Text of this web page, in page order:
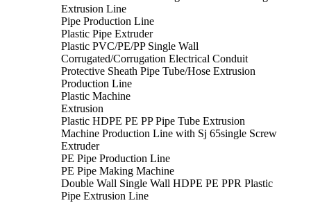
Extrusion Line
Pipe Production Line
Plastic Pipe Extruder
Plastic PVC/PE/PP Single Wall
Corrugated/Corrugation Electrical Conduit
Protective Sheath Pipe Tube/Hose Extrusion
Production Line
Plastic Machine
Extrusion
Plastic HDPE PE PP Pipe Tube Extrusion
Machine Production Line with Sj 65single Screw
Extruder
PE Pipe Production Line
PE Pipe Making Machine
Double Wall Single Wall HDPE PE PPR Plastic
Pipe Extrusion Line